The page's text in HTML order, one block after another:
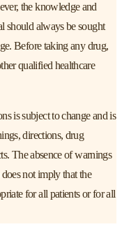
the knowledge and
should always be sought
Before taking any drug,
qualified healthcare
is subject to change and is
directions, drug
The absence of warnings
not imply that the
for all patients or for all